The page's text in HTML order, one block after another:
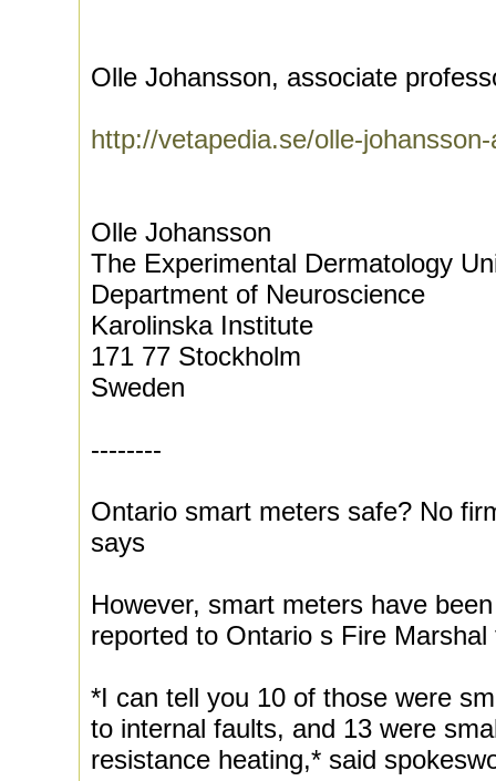
Olle Johansson, associate
http://vetapedia.se/olle-
Olle Johansson
The Experimental Dermatology
Department of Neuroscience
Karolinska Institute
171 77 Stockholm
Sweden
--------
Ontario smart meters safe? No
says
However, smart meters have
reported to Ontario s Fire
*I can tell you 10 of those were
to internal faults, and 13 were
resistance heating,* said